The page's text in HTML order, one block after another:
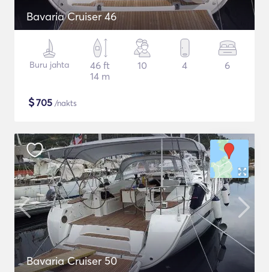
Bavaria Cruiser 46
Buru jahta
46 ft
14 m
10 4 6
$705 /nakts
Bavaria Cruiser 50